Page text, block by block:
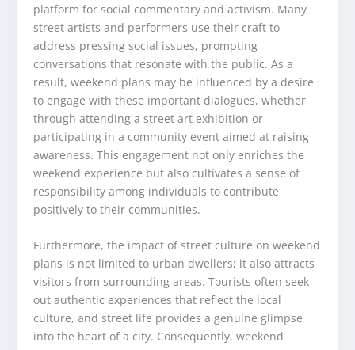
platform for social commentary and activism. Many
street artists and performers use their craft to
address pressing social issues, prompting
conversations that resonate with the public. As a
result, weekend plans may be influenced by a desire
to engage with these important dialogues, whether
through attending a street art exhibition or
participating in a community event aimed at raising
awareness. This engagement not only enriches the
weekend experience but also cultivates a sense of
responsibility among individuals to contribute
positively to their communities.
Furthermore, the impact of street culture on weekend
plans is not limited to urban dwellers; it also attracts
visitors from surrounding areas. Tourists often seek
out authentic experiences that reflect the local
culture, and street life provides a genuine glimpse
into the heart of a city. Consequently, weekend